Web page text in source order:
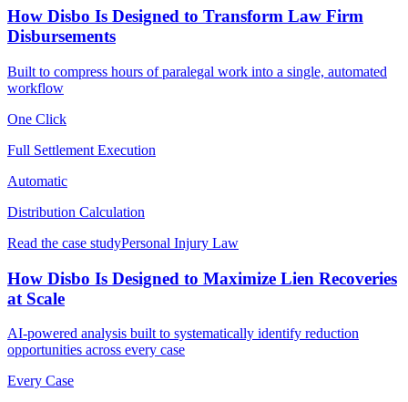
How Disbo Is Designed to Transform Law Firm
Disbursements
Built to compress hours of paralegal work into a single, automated
workflow
One Click
Full Settlement Execution
Automatic
Distribution Calculation
Read the case studyPersonal Injury Law
How Disbo Is Designed to Maximize Lien Recoveries
at Scale
AI-powered analysis built to systematically identify reduction
opportunities across every case
Every Case